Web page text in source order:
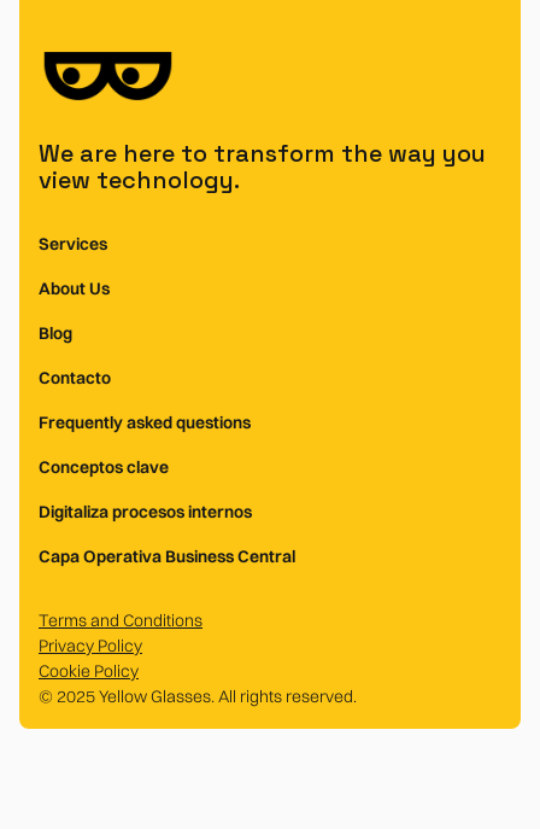
We are here to transform the way you
view technology.
Services
About Us
Blog
Contacto
Frequently asked questions
Conceptos clave
Digitaliza procesos internos
Capa Operativa Business Central
© 2025 Yellow Glasses. All rights reserved.
Terms and Conditions
Privacy Policy
Cookie Policy